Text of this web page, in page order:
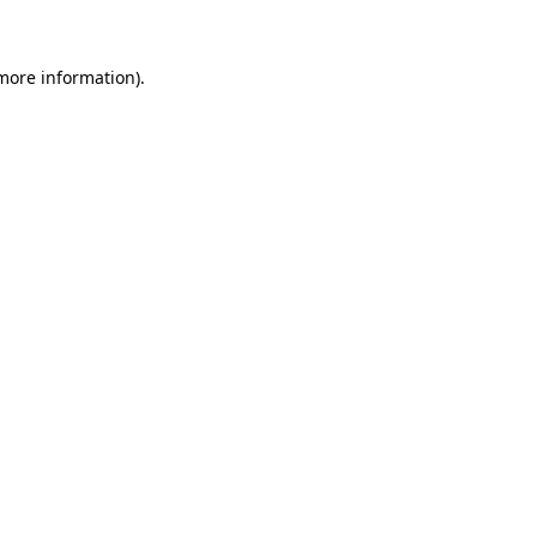
information).